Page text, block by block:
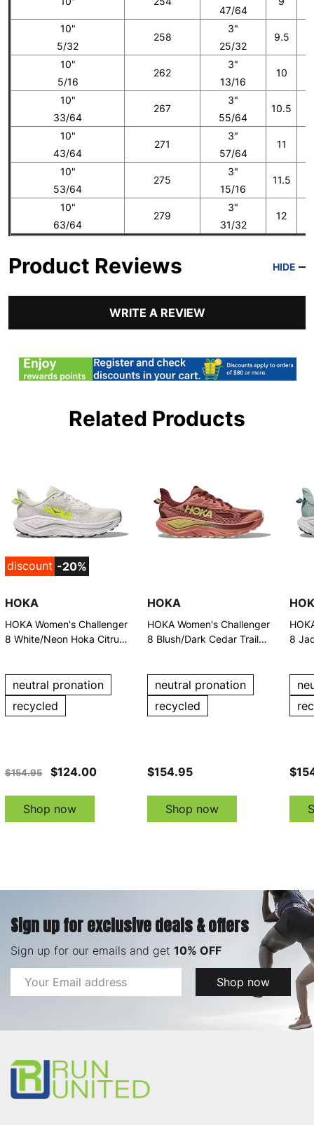
47/64
10"
5/32
258
3"
25/32
9.5
10"
5/16
262
3"
13/16
10
10"
33/64
267
3"
55/64
10.5
10"
43/64
271
3"
57/64
11
10"
53/64
275
3"
15/16
11.5
10"
63/64
279
3"
31/32
12
Product Reviews HIDE
WRITE A REVIEW
Related Products
discount -20%
HOKA
HOKA Women's Challenger
8 White/Neon Hoka Citrus
neutral pronation
recycled
$154.95 $124.00
Shop now
HOKA
HOKA Women's Challenger
8 Blush/Dark Cedar Trail
neutral pronation
recycled
$154.95
Shop now
8
Sign up for exclusive deals & offers
Sign up for our emails and get 10% OFF
Email
Address
Shop now